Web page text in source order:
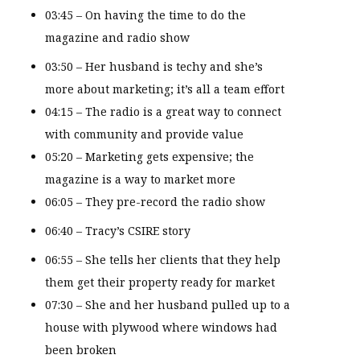
03:45 – On having the time to do the
magazine and radio show
03:50 – Her husband is techy and she’s
more about marketing; it’s all a team effort
04:15 – The radio is a great way to connect
with community and provide value
05:20 – Marketing gets expensive; the
magazine is a way to market more
06:05 – They pre-record the radio show
06:40 – Tracy’s CSIRE story
06:55 – She tells her clients that they help
them get their property ready for market
07:30 – She and her husband pulled up to a
house with plywood where windows had
been broken